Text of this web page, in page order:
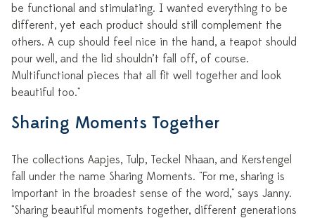
be functional and stimulating. I wanted everything to be
different, yet each product should still complement the
others. A cup should feel nice in the hand, a teapot should
pour well, and the lid shouldn’t fall off, of course.
Multifunctional pieces that all fit well together and look
beautiful too."
Sharing Moments Together
The collections Aapjes, Tulp, Teckel Nhaan, and Kerstengel
fall under the name Sharing Moments. "For me, sharing is
important in the broadest sense of the word," says Janny.
"Sharing beautiful moments together, different generations